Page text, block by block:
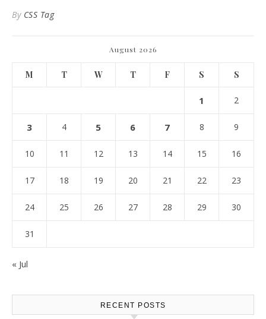
By CSS Tag
August 2026
M T W T F S S
1 2
3 4 5 6 7 8 9
10 11 12 13 14 15 16
17 18 19 20 21 22 23
24 25 26 27 28 29 30
31
« Jul
RECENT POSTS